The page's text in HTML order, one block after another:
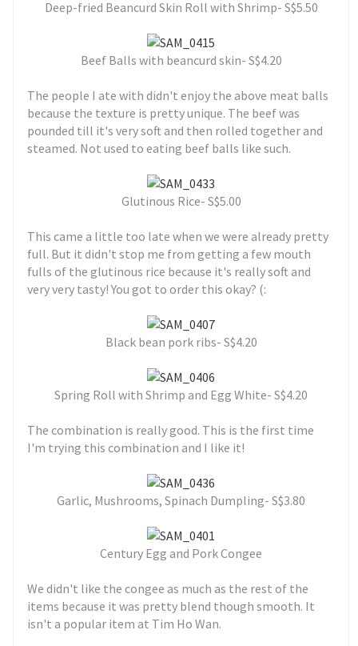
Deep-fried Beancurd Skin Roll with Shrimp- S$5.50
Beef Balls with beancurd skin- S$4.20
The people I ate with didn't enjoy the above meat balls
because the texture is pretty unique. The beef was
pounded till it's very soft and then rolled together and
steamed. Not used to eating beef balls like such.
Glutinous Rice- S$5.00
This came a little too late when we were already pretty
full. But it didn't stop me from getting a few mouth
fulls of the glutinous rice because it's really soft and
very very tasty! You got to order this okay? (:
Black bean pork ribs- S$4.20
Spring Roll with Shrimp and Egg White- S$4.20
The combination is really good. This is the first time
I'm trying this combination and I like it!
Garlic, Mushrooms, Spinach Dumpling- S$3.80
Century Egg and Pork Congee
We didn't like the congee as much as the rest of the
items because it was pretty blend though smooth. It
isn't a popular item at Tim Ho Wan.